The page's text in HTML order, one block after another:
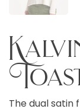
The dual satin